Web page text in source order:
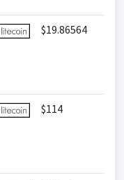
$19.86564
$114